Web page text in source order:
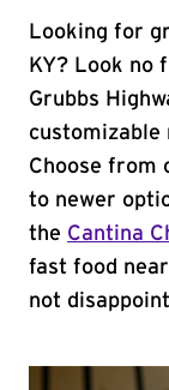
Looking for
KY? Look no
Grubbs
customizable
Choose from
to newer
the Cantina
fast food near
not